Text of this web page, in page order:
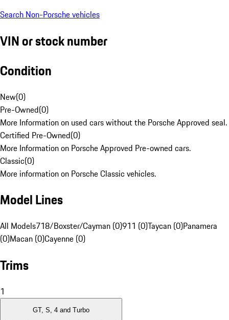
Search Non-Porsche vehicles
VIN or stock number
Condition
New(0)
Pre-Owned(0)
More Information on used cars without the Porsche Approved seal.
Certified Pre-Owned(0)
More Information on Porsche Approved Pre-owned cars.
Classic(0)
More information on Porsche Classic vehicles.
Model Lines
All Models718/Boxster/Cayman (0)911 (0)Taycan (0)Panamera
(0)Macan (0)Cayenne (0)
Trims
1
GT, S, 4 and Turbo